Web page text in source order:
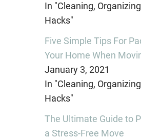
In "Cleaning,
Hacks"
Five Simple Tips For
Your Home When
January 3, 2021
In "Cleaning,
Hacks"
The Ultimate Guide to
a Stress-Free Move